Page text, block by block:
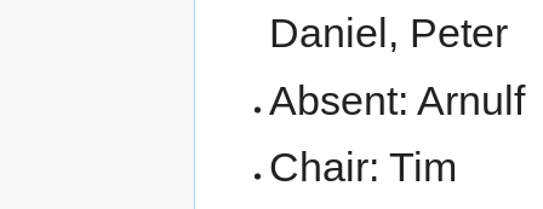
Daniel, Peter
Absent: Arnulf
Chair: Tim